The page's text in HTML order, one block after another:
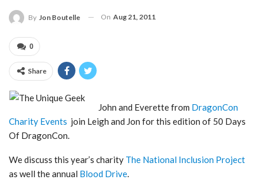
By Jon Boutelle On Aug 21, 2011
0
Share
John and Everette from DragonCon
Charity Events join Leigh and Jon for this edition of 50 Days
Of DragonCon.
We discuss this year’s charity The National Inclusion Project
as well the annual Blood Drive.